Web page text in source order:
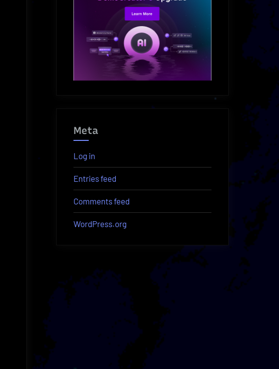
Meta
Log in
Entries feed
Comments feed
WordPress.org